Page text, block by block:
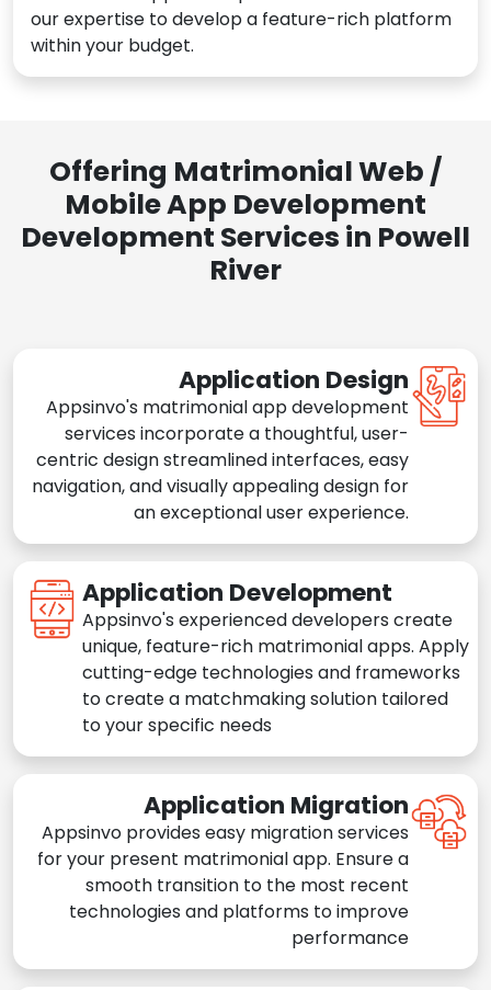
our expertise to develop a feature-rich platform
within your budget.
Offering Matrimonial Web /
Mobile App Development
Development Services in Powell
River
Application Design
Appsinvo's matrimonial app development
services incorporate a thoughtful, user-
centric design streamlined interfaces, easy
navigation, and visually appealing design for
an exceptional user experience.
Application Development
Appsinvo's experienced developers create
unique, feature-rich matrimonial apps. Apply
cutting-edge technologies and frameworks
to create a matchmaking solution tailored
to your specific needs
Application Migration
Appsinvo provides easy migration services
for your present matrimonial app. Ensure a
smooth transition to the most recent
technologies and platforms to improve
performance